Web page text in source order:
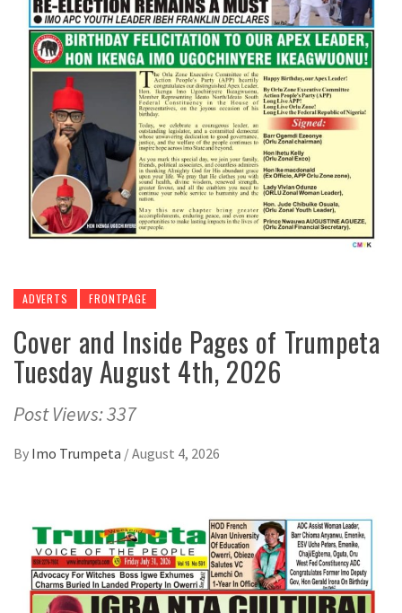
ADVERTS FRONTPAGE
Cover and Inside Pages of Trumpeta
Tuesday August 4th, 2026
Post Views: 337
By Imo Trumpeta /August 4, 2026